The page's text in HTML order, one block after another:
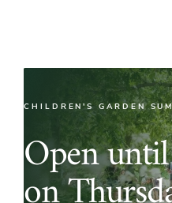
CHILDREN'S GARDEN
Open